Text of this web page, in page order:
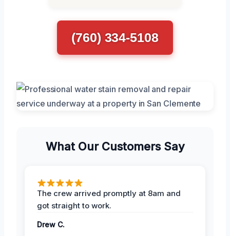
(760) 334-5108
What Our Customers Say
The crew arrived promptly at 8am and
got straight to work.
Drew C.